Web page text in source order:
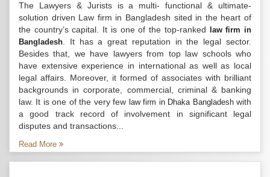
The Lawyers & Jurists is a multi- functional & ultimate-
solution driven Law firm in Bangladesh sited in the heart of
the country’s capital. It is one of the top-ranked
law firm in
Bangladesh . It has a great reputation in the legal sector.
Besides that, we have lawyers from top law schools who
have extensive experience in international as well as local
legal affairs. Moreover, it formed of associates with brilliant
backgrounds in corporate, commercial, criminal & banking
law. It is one of the very few law firm in Dhaka Bangladeshwith
a good track record of involvement in significant legal
disputes and transactions...
Read More